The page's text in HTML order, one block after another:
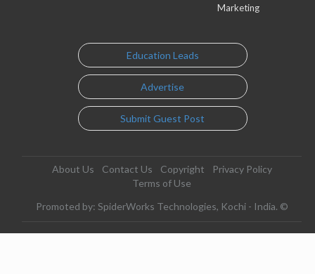
Marketing
Education Leads
Advertise
Submit Guest Post
About Us Contact Us Copyright
Privacy Policy
Terms of Use
Promoted by: SpiderWorks Technologies, Kochi - India. ©